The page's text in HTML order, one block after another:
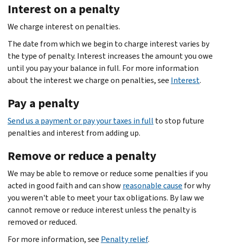
Interest on a penalty
We charge interest on penalties.
The date from which we begin to charge interest varies by
the type of penalty. Interest increases the amount you owe
until you pay your balance in full. For more information
about the interest we charge on penalties, see Interest.
Pay a penalty
Send us a payment or pay your taxes in full to stop future
penalties and interest from adding up.
Remove or reduce a penalty
We may be able to remove or reduce some penalties if you
acted in good faith and can show reasonable cause for why
you weren't able to meet your tax obligations. By law we
cannot remove or reduce interest unless the penalty is
removed or reduced.
For more information, see Penalty relief.